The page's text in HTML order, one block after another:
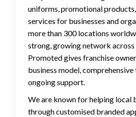
uniforms, promotional
services for businesses and
more than 300 locations
strong, growing network
Promoted gives franchise
business model,
ongoing support.
We are known for helping local
through customised branded